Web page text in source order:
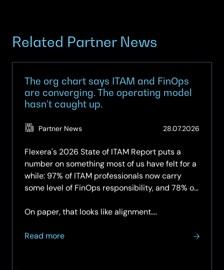
Related Partner News
The org chart says ITAM and FinOps
are converging. The operating model
hasn’t caught up.
Partner News 28.07.2026
Flexera's 2026 State of ITAM Report puts a
number on something most of us have felt for a
while: 97% of ITAM professionals now carry
some level of FinOps responsibility, and 78% of
up again year-on-year.
On paper, that looks like alignment....
Read more
about